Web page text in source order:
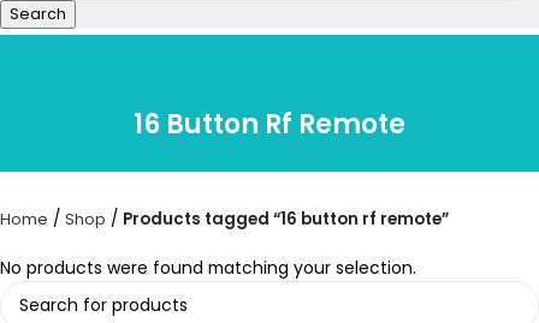
Search
16 Button Rf Remote
Home Shop Products tagged “16 button rf remote”
No products were found matching your selection.